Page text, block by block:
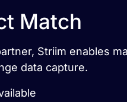
Match
Striim enables
data capture.